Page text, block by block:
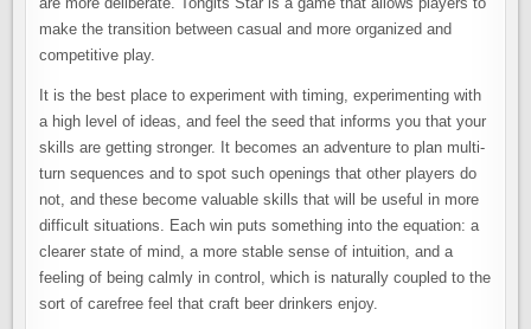
make the transition between casual and more organized and
competitive play.
It is the best place to experiment with timing, experimenting with
a high level of ideas, and feel the seed that informs you that your
skills are getting stronger. It becomes an adventure to plan multi-
turn sequences and to spot such openings that other players do
not, and these become valuable skills that will be useful in more
difficult situations. Each win puts something into the equation: a
clearer state of mind, a more stable sense of intuition, and a
feeling of being calmly in control, which is naturally coupled to the
sort of carefree feel that craft beer drinkers enjoy.